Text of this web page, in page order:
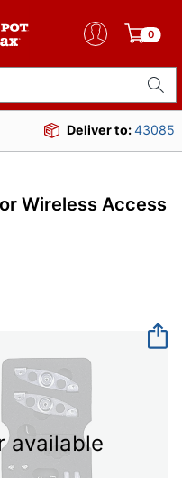
0
Deliver to:43085
Wireless Access
available